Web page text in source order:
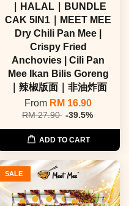
｜HALAL｜BUNDLE
CAK 5IN1｜MEET MEE
Dry Chili Pan Mee |
Crispy Fried
Anchovies | Cili Pan
Mee Ikan Bilis Goreng
｜辣椒版面｜非油炸面
From RM 16.90
RM 27.90 -39.5%
ADD TO CART
SALE